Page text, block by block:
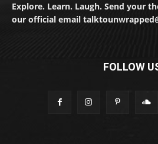
Explore. Learn. Laugh. Send your
our official email
FOLLOW